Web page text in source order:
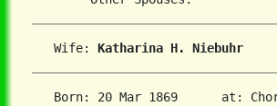
   Wife:
Katharina H. Niebuhr
Born: 20 Mar 1869      at: